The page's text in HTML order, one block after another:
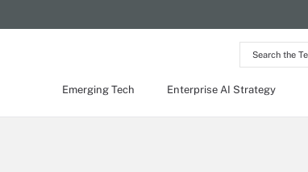
Search
the
Network
Emerging Tech Enterprise AI Strategy